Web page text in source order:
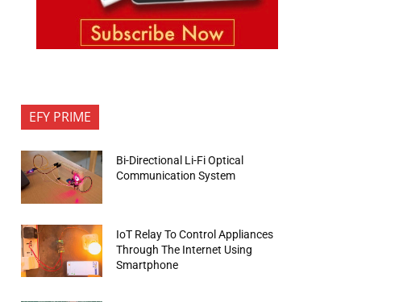
EFY PRIME
Bi-Directional Li-Fi Optical
Communication System
IoT Relay To Control Appliances
Through The Internet Using
Smartphone